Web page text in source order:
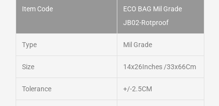
Item Code
ECO BAG Mil Grade
JB02-Rotproof
Type Mil Grade
Size 14x26Inches /33x66Cm
Tolerance +/-2.5CM